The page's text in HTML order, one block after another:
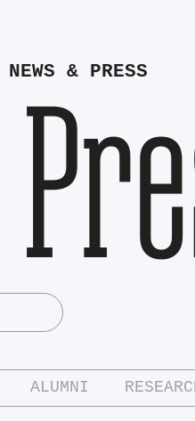
NEWS & PRESS
ALUMNI